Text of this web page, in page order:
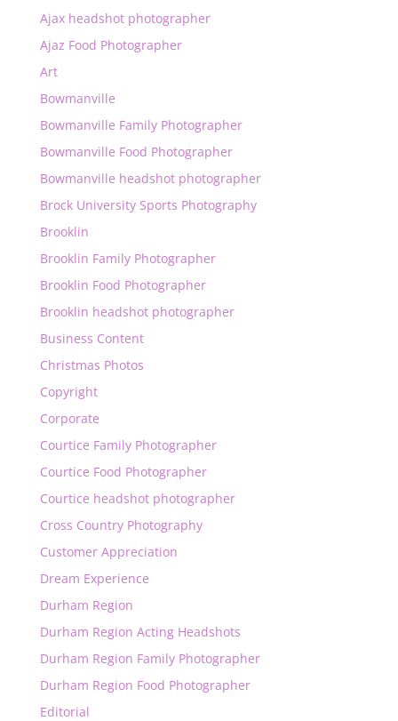
Ajax headshot photographer
Ajaz Food Photographer
Art
Bowmanville
Bowmanville Family Photographer
Bowmanville Food Photographer
Bowmanville headshot photographer
Brock University Sports Photography
Brooklin
Brooklin Family Photographer
Brooklin Food Photographer
Brooklin headshot photographer
Business Content
Christmas Photos
Copyright
Corporate
Courtice Family Photographer
Courtice Food Photographer
Courtice headshot photographer
Cross Country Photography
Customer Appreciation
Dream Experience
Durham Region
Durham Region Acting Headshots
Durham Region Family Photographer
Durham Region Food Photographer
Editorial